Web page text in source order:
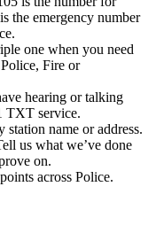
the emergency number
one when you need
Fire or
hearing or talking
TXT service.
station name or address.
us what we’ve done
on.
across Police.